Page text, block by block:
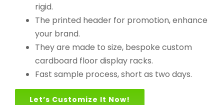
rigid.
The printed header for promotion, enhance
your brand.
They are made to size, bespoke custom
cardboard floor display racks.
Fast sample process, short as two days.
Let’s Customize It Now!